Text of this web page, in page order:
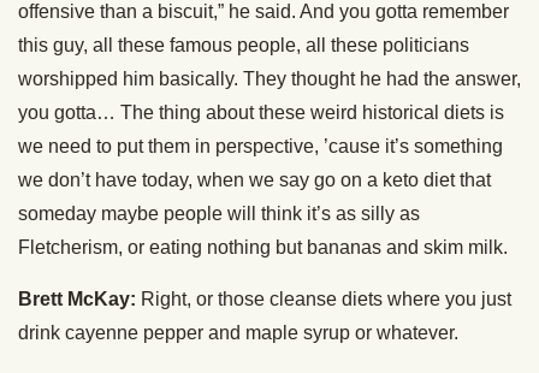
offensive than a biscuit,” he said. And you gotta remember
this guy, all these famous people, all these politicians
worshipped him basically. They thought he had the answer,
you gotta… The thing about these weird historical diets is
we need to put them in perspective, ’cause it’s something
we don’t have today, when we say go on a keto diet that
someday maybe people will think it’s as silly as
Fletcherism, or eating nothing but bananas and skim milk.
Brett McKay: Right, or those cleanse diets where you just
drink cayenne pepper and maple syrup or whatever.